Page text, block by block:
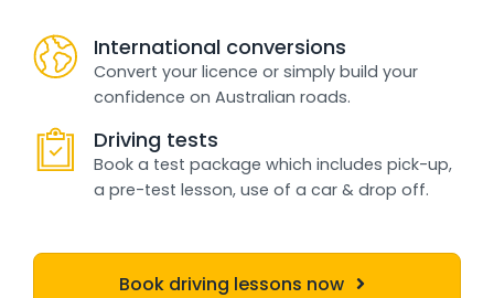
International conversions
Convert your licence or simply build your
confidence on Australian roads.
Driving tests
Book a test package which includes pick-up,
a pre-test lesson, use of a car & drop off.
Book driving lessons now